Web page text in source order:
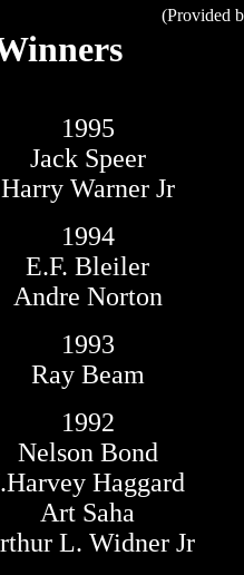
(Provided
1995
Jack Speer
Harry Warner Jr
1994
E.F. Bleiler
Andre Norton
1993
Ray Beam
1992
Nelson Bond
Haggard
Art Saha
L. Widner Jr